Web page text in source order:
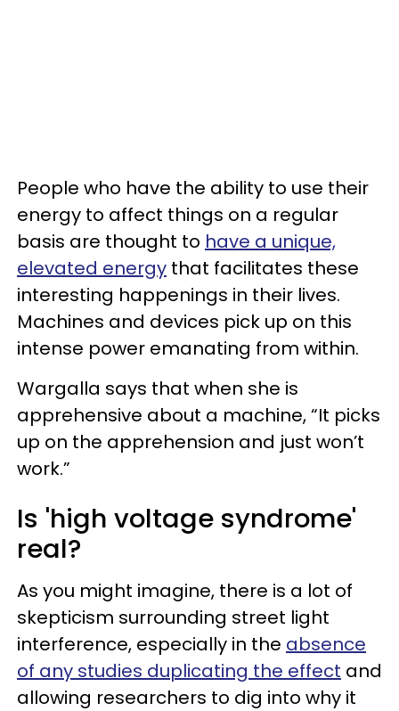
People who have the ability to use their
energy to affect things on a regular
basis are thought to have a unique,
elevated energy that facilitates these
interesting happenings in their lives.
Machines and devices pick up on this
intense power emanating from within.
Wargalla says that when she is
apprehensive about a machine, “It picks
up on the apprehension and just won’t
work.”
Is 'high voltage syndrome'
real?
As you might imagine, there is a lot of
skepticism surrounding street light
interference, especially in the absence
of any studies duplicating the effect and
allowing researchers to dig into why it